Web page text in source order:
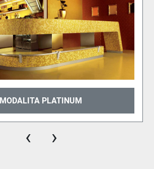
MODALITA METROPOLIS
‹ ›